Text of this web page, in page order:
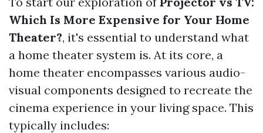
Which Is More Expensive for Your Home
Theater?, it's essential to understand what
a home theater system is. At its core, a
home theater encompasses various audio-
visual components designed to recreate the
cinema experience in your living space. This
typically includes: